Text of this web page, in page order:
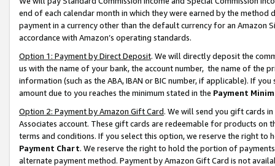
end of each calendar month in which they were earned by the
payment in a currency other than the default currency for an Amazon
accordance with Amazon’s operating standards.
Option 1: Payment by Direct Deposit. We will directly deposit the
us with the name of your bank, the account number, the name of the
information (such as the ABA, IBAN or BIC number, if applicable). If
amount due to you reaches the minimum stated in the Payment
Option 2: Payment by Amazon Gift Card. We will send you gift cards
Associates account. These gift cards are redeemable for products on
terms and conditions. If you select this option, we reserve the right to
Payment Chart. We reserve the right to hold the portion of
alternate payment method. Payment by Amazon Gift Card is not